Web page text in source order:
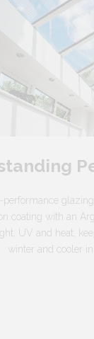
coating with an
UV and heat,
winter and cooler